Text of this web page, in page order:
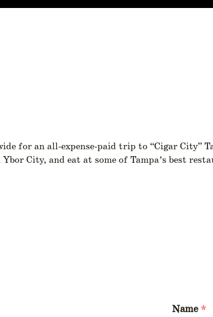
for an all-expense-paid trip to “Cigar City”
City, and eat at some of Tampa’s best
Name *